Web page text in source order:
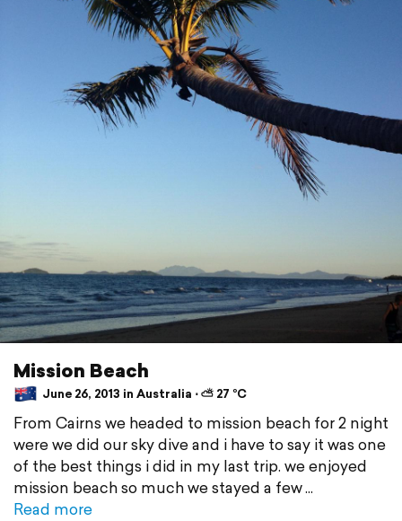
Mission Beach
June 26, 2013 in Australia ⋅ ⛅ 27 °C
From Cairns we headed to mission beach for 2 night
were we did our sky dive and i have to say it was one
of the best things i did in my last trip. we enjoyed
mission beach so much we stayed a few
Read more